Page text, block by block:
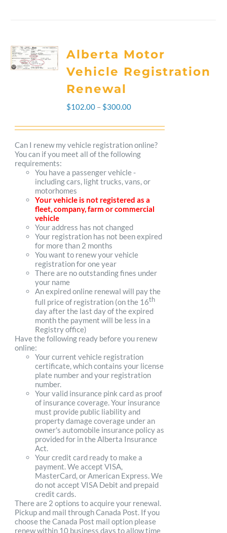
Alberta Motor
Vehicle Registration
Renewal
$102.00 – $300.00Price
range:
$102.00
through
$300.00
Can I renew my vehicle registration online?
You can if you meet all of the following
requirements:
You have a passenger vehicle -
including cars, light trucks, vans, or
motorhomes
Your vehicle is not registered as a
fleet, company, farm or commercial
vehicle
Your address has not changed
Your registration has not been expired
for more than 2 months
You want to renew your vehicle
registration for one year
There are no outstanding fines under
your name
An expired online renewal will pay the
full price of registration (on the 16th
day after the last day of the expired
month the payment will be less in a
Registry office)
Have the following ready before you renew
online:
Your current vehicle registration
certificate, which contains your license
plate number and your registration
number.
Your valid insurance pink card as proof
of insurance coverage. Your insurance
must provide public liability and
property damage coverage under an
owner's automobile insurance policy as
provided for in the Alberta Insurance
Act.
Your credit card ready to make a
payment. We accept VISA,
MasterCard, or American Express. We
do not accept VISA Debit and prepaid
credit cards.
There are 2 options to acquire your renewal.
Pickup and mail through Canada Post. If you
choose the Canada Post mail option please
renew within 10 business days to allow time